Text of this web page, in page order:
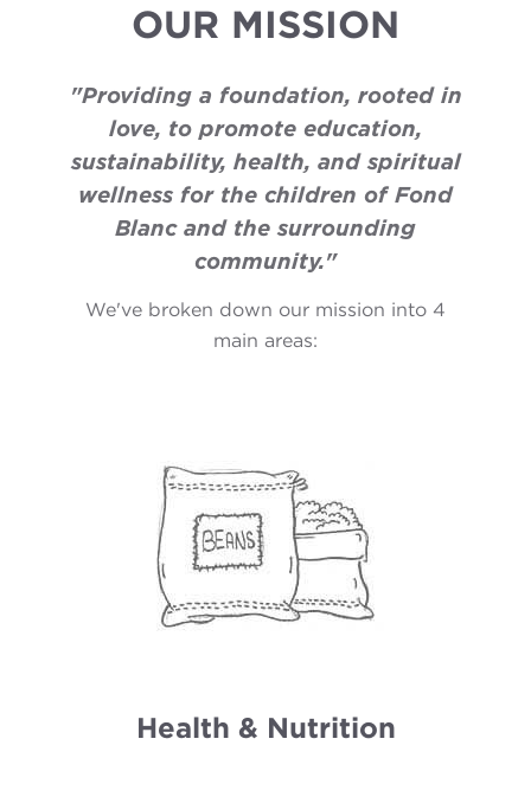
OUR MISSION
"Providing a foundation, rooted in
love, to promote education,
sustainability, health, and spiritual
wellness for the children of Fond
Blanc and the surrounding
community."
We've broken down our mission into 4
main areas:
Health & Nutrition